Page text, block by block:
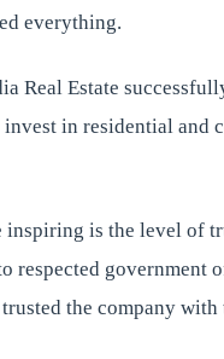
everything.
Real Estate
in residential and
inspiring is the level of
respected
the company